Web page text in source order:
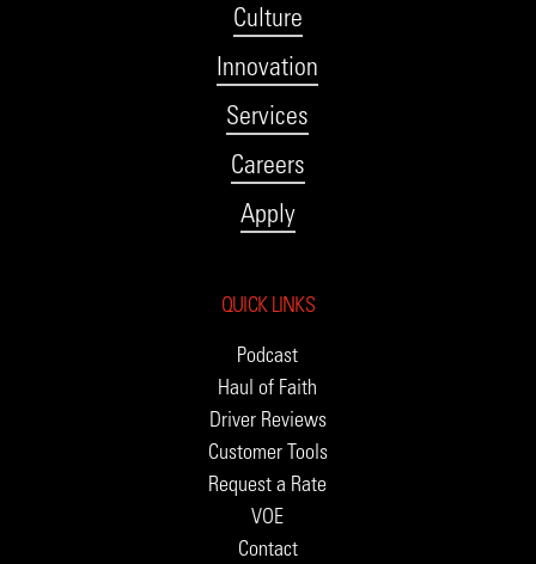
Culture
Innovation
Services
Careers
Apply
QUICK LINKS
Podcast
Haul of Faith
Driver Reviews
Customer Tools
Request a Rate
VOE
Contact